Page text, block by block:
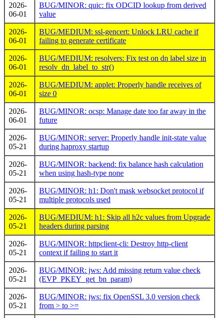
2026-
06-01
BUG/MINOR: quic: fix ODCID lookup from derived
value
2026-
06-01
BUG/MEDIUM: ssl-gencert: Unlock LRU cache if
failing to generate certificate
2026-
06-01
BUG/MEDIUM: resolvers: Fix test on dn label size in
resolv_dn_label_to_str()
2026-
06-01
BUG/MEDIUM: applet: Properly handle receives of
size 0
2026-
06-01
BUG/MINOR: ocsp: Manage date too far away in the
future
2026-
05-21
BUG/MINOR: server: Properly handle init-state value
during haproxy startup
2026-
05-21
BUG/MINOR: backend: fix balance hash calculation
when using hash-type none
2026-
05-21
BUG/MINOR: h1: Don't mask websocket protocol if
multiple protocols used
2026-
05-21
BUG/MEDIUM: h1: Skip all h2c values from Upgrade
headers during parsing
2026-
05-21
BUG/MINOR: httpclient-cli: Destroy http-client
context if failing to start it
2026-
05-21
BUG/MINOR: jws: Add missing return value check
(EVP_PKEY_get_bn_param)
2026-
05-21
BUG/MINOR: jws: fix OpenSSL 3.0 version check
from > to >=